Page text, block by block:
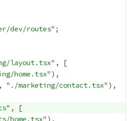
dev/routes
layout.tsx
home.tsx
" ./marketing/contact.tsx
home.tsx